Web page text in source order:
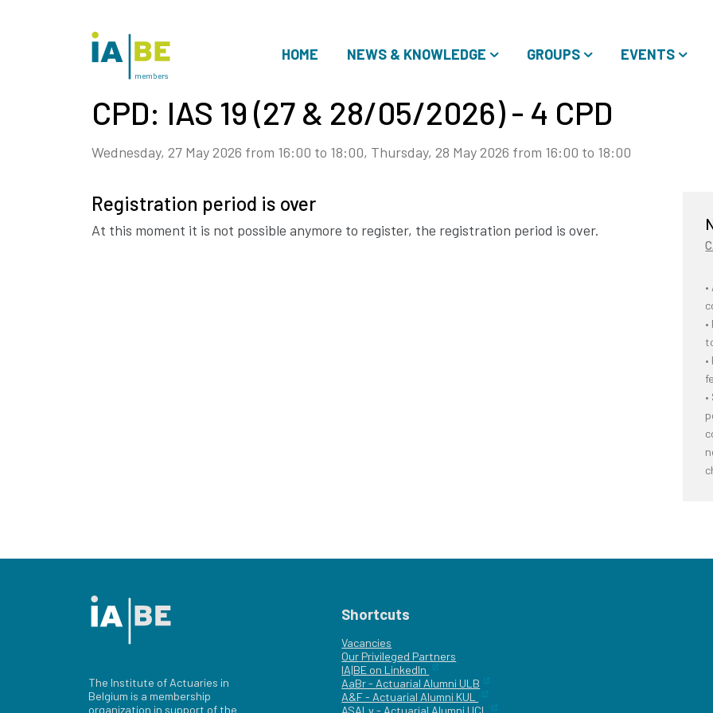
HOME NEWS & KNOWLEDGE GROUPS EVENTS
members
CPD: IAS 19 (27 & 28/05/2026) - 4 CPD
Wednesday, 27 May 2026 from 16:00 to 18:00, Thursday, 28 May 2026 from 16:00 to 18:00
Registration period is over
At this moment it is not possible anymore to register, the registration period is over.
The Institute of Actuaries in
Belgium is a membership
organization in support of the
Shortcuts
Vacancies
Our Privileged Partners
IA|BE on LinkedIn
AaBr - Actuarial Alumni ULB
A&F - Actuarial Alumni KUL
ASALv - Actuarial Alumni UCL